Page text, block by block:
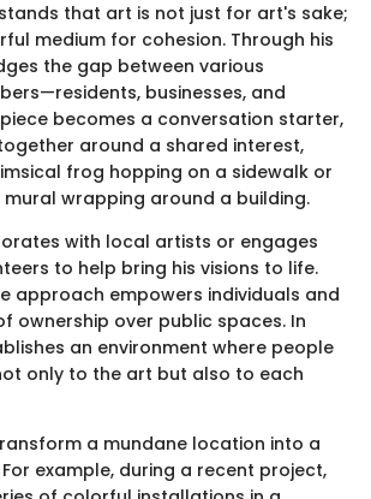
that art is not just for art's sake;
medium for cohesion. Through his
the gap between various
businesses, and
becomes a conversation starter,
around a shared interest,
frog hopping on a sidewalk or
wrapping around a building.
with local artists or engages
to help bring his visions to life.
approach empowers individuals and
ownership over public spaces. In
an environment where people
only to the art but also to each
a mundane location into a
example, during a recent project,